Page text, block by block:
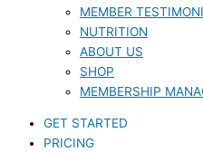
MEMBER
NUTRITION
ABOUT US
SHOP
MEMBERSHIP
GET STARTED
PRICING